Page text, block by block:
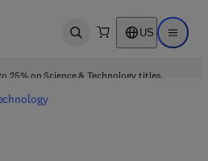
Open search US Open
25% on Science & Technology titles.